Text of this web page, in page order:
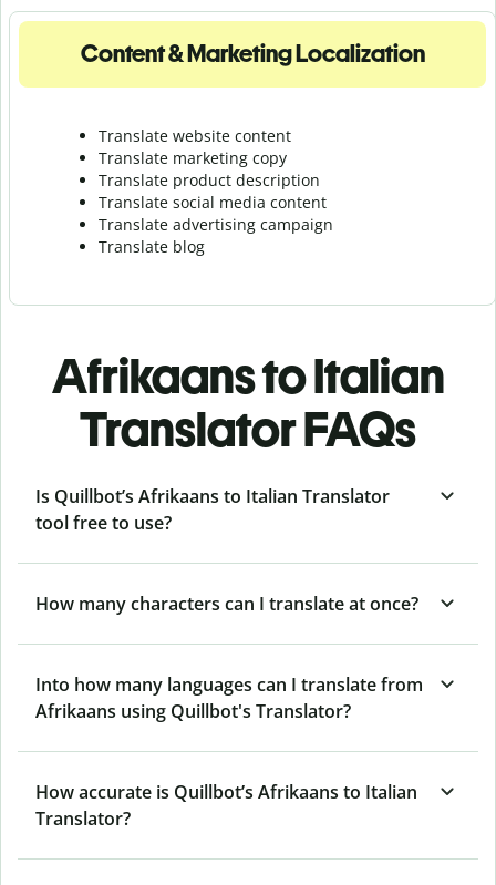
Content & Marketing Localization
Translate website content
Translate marketing copy
Translate product description
Translate social media content
Translate advertising campaign
Translate blog
Afrikaans to Italian
Translator FAQs
Is Quillbot’s Afrikaans to Italian Translator
tool free to use?
How many characters can I translate at once?
Into how many languages can I translate from
Afrikaans using Quillbot's Translator?
How accurate is Quillbot’s Afrikaans to Italian
Translator?